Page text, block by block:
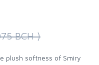
BCH )
plush softness of Smiry